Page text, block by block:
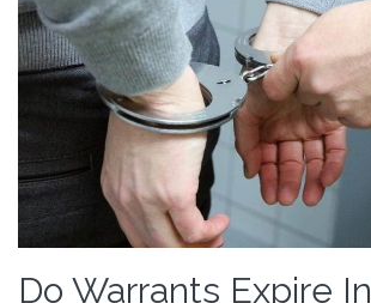
Do Warrants Expire In